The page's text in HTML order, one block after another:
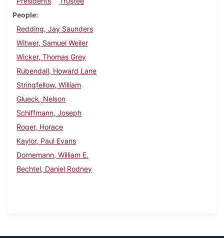
People
Redding, Jay Saunders
Witwer, Samuel Weiler
Wicker, Thomas Grey
Rubendall, Howard Lane
Stringfellow, William
Glueck, Nelson
Schiffmann, Joseph
Roger, Horace
Kaylor, Paul Evans
Dornemann, William E.
Bechtel, Daniel Rodney